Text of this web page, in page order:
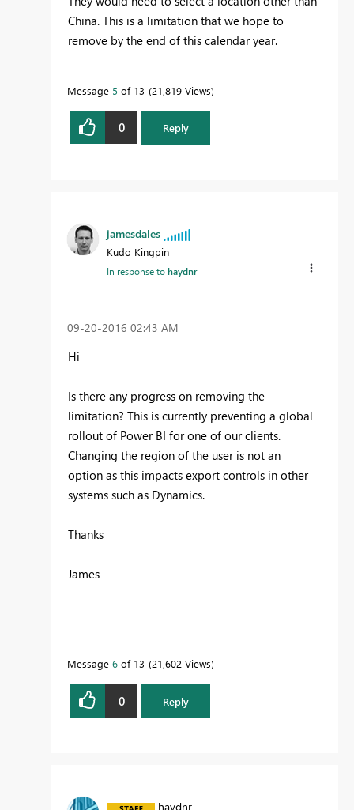
China. This is a limitation that we hope to
remove by the end of this calendar year.
Message 5 of 13 21,819 Views
0 Reply
jamesdales
Kudo Kingpin
In response tohaydnr
‎09-20-2016 02:43 AM
Hi
Is there any progress on removing the
limitation? This is currently preventing a global
rollout of Power BI for one of our clients.
Changing the region of the user is not an
option as this impacts export controls in other
systems such as Dynamics.
Thanks
James
Message 6 of 13 21,602 Views
0 Reply
haydnr